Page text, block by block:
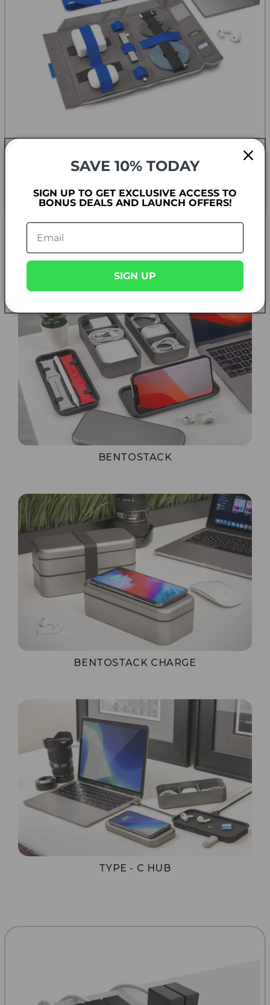
Keep your tech essentials organized and easily
SHOP NOW
BENTOSTACK
BENTOSTACK CHARGE
TYPE - C HUB
SAVE 10% TODAY
SIGN UP TO GET EXCLUSIVE ACCESS TO
BONUS DEALS AND LAUNCH OFFERS!
SIGN UP